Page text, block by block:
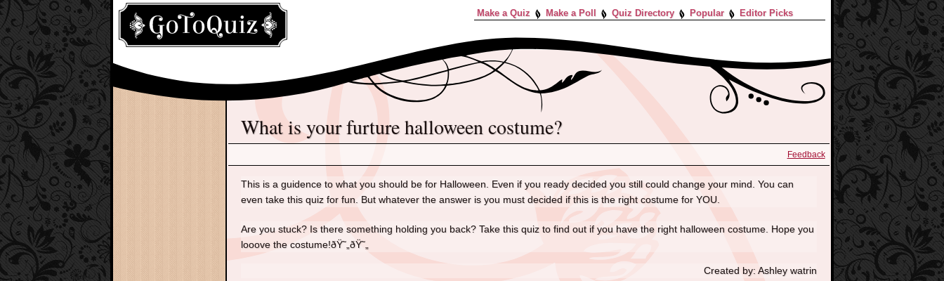
Make a Quiz Make a Poll Quiz Directory Popular Editor Picks
What is your furture halloween costume?
Feedback
This is a guidence to what you should be for Halloween. Even if you ready decided you still could change your mind. You can
even take this quiz for fun. But whatever the answer is you must decided if this is the right costume for YOU.
Are you stuck? Is there something holding you back? Take this quiz to find out if you have the right halloween costume. Hope you
looove the costume!ðŸ˜„ðŸ˜„
Created by: Ashley watrin